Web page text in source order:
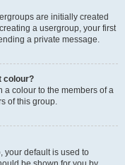
are initially created
a usergroup, your first
a private message.
colour?
a colour to the members of a
of this group.
your default is used to